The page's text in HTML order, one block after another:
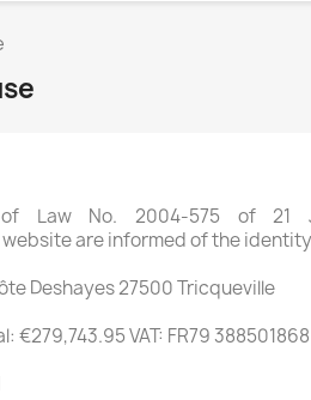
Law No. 2004-575 of
website are informed of the
Deshayes 27500 Tricqueville
€279,743.95 VAT: FR79 388501868